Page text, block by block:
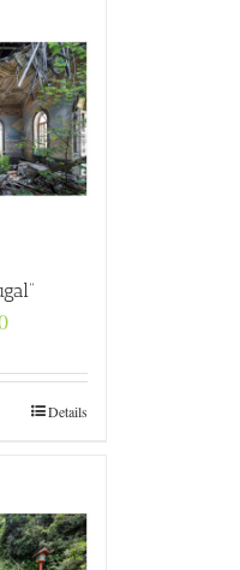
Price
through
€4.800,0Details